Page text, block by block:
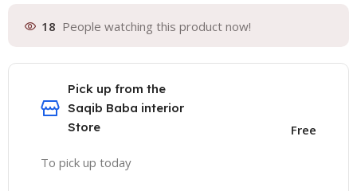
18 People watching this product now!
Pick up from the
Saqib Baba interior
Store
To pick up today
Free